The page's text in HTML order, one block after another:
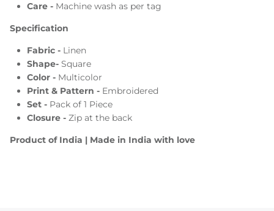
Care - Machine wash as per tag
Specification
Fabric - Linen
Shape- Square
Color - Multicolor
Print & Pattern - Embroidered
Set - Pack of 1 Piece
Closure - Zip at the back
Product of India | Made in India with love